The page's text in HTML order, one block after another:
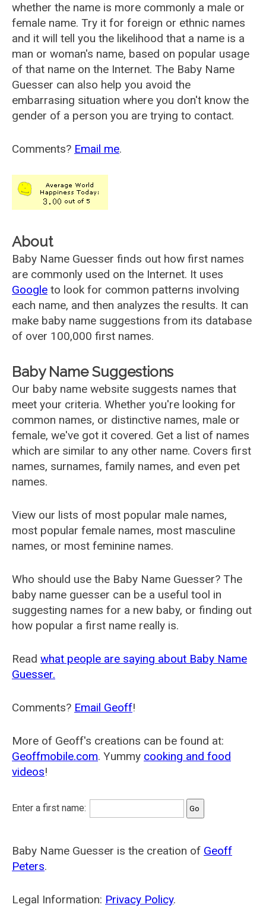
whether the name is more commonly a male or
female name. Try it for foreign or ethnic names
and it will tell you the likelihood that a name is a
man or woman's name, based on popular usage
of that name on the Internet. The Baby Name
Guesser can also help you avoid the
embarrasing situation where you don't know the
gender of a person you are trying to contact.
Comments? Email me.
About
Baby Name Guesser finds out how first names
are commonly used on the Internet. It uses
Google to look for common patterns involving
each name, and then analyzes the results. It can
make baby name suggestions from its database
of over 100,000 first names.
Baby Name Suggestions
Our baby name website suggests names that
meet your criteria. Whether you're looking for
common names, or distinctive names, male or
female, we've got it covered. Get a list of names
which are similar to any other name. Covers first
names, surnames, family names, and even pet
names.
View our lists of most popular male names,
most popular female names, most masculine
names, or most feminine names.
Who should use the Baby Name Guesser? The
baby name guesser can be a useful tool in
suggesting names for a new baby, or finding out
how popular a first name really is.
Read what people are saying about Baby Name
Guesser.
Comments? Email Geoff!
More of Geoff's creations can be found at:
Geoffmobile.com. Yummy cooking and food
videos!
Enter a first name:
Baby Name Guesser is the creation of Geoff
Peters.
Legal Information: Privacy Policy.